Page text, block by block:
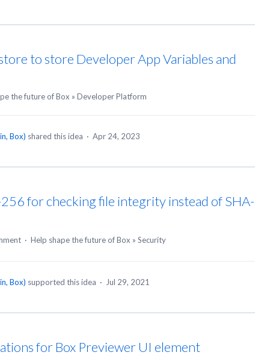
to store Developer App Variables and
the future of Box » Developer Platform
Box) shared this idea · Apr 24, 2023
for checking file integrity instead of SHA-
· Help shape the future of Box » Security
Box) supported this idea · Jul 29, 2021
for Box Previewer UI element